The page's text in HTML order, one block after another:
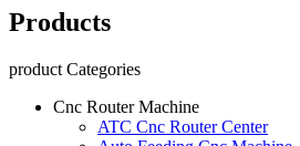
Products
product Categories
Cnc Router Machine
ATC Cnc Router Center